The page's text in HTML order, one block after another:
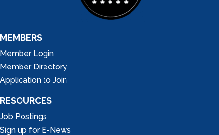
MEMBERS
Member Login
Member Directory
Application to Join
RESOURCES
Job Postings
Sign up for E-News